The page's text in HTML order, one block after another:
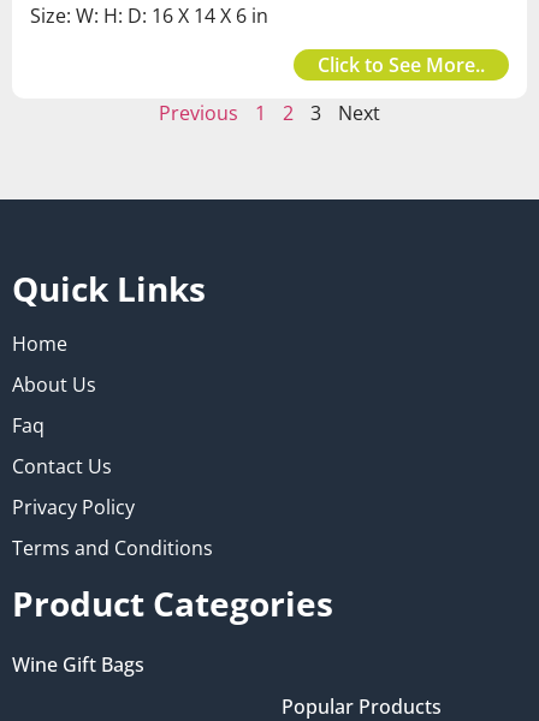
Size: W: H: D: 16 X 14 X 6 in
Click to See More..
Previous
1 2 3 Next
Quick Links
Home
About Us
Faq
Contact Us
Privacy Policy
Terms and Conditions
Product Categories
Wine Gift Bags
Popular Products